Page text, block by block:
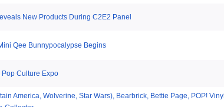
New Products During C2E2 Panel
Qee Bunnypocalypse Begins
Culture Expo
America, Wolverine, Star Wars), Bearbrick, Bettie Page, POP! Vinyl